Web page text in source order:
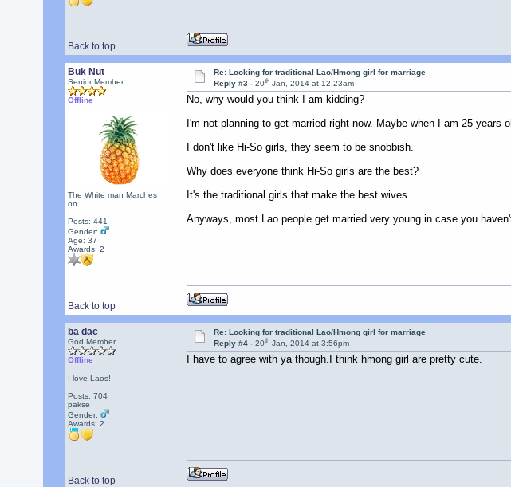
Back to top
Buk Nut
Senior Member
Offline
The White man Marches
on
Posts: 441
Gender:
Age: 37
Awards: 2
Re: Looking for traditional Lao/Hmong girl for marriage
Reply #3 -20th Jan, 2014 at 12:23am
No, why would you think I am kidding?
I'm not planning to get married right now. Maybe when I am 25
I don't like Hi-So girls, they seem to be snobbish.
Why does everyone think Hi-So girls are the best?
It's the traditional girls that make the best wives.
Anyways, most Lao people get married very young in case you
Back to top
ba dac
God Member
Offline
I love Laos!
Posts: 704
pakse
Gender:
Awards: 2
Re: Looking for traditional Lao/Hmong girl for marriage
Reply #4 -20th Jan, 2014 at 3:56pm
I have to agree with ya though.I think hmong girl are pretty cute.
Back to top